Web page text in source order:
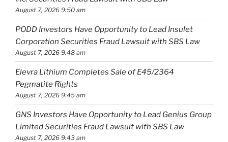
August 7, 2026 9:50 am
PODD Investors Have Opportunity to Lead Insulet
Corporation Securities Fraud Lawsuit with SBS Law
August 7, 2026 9:48 am
Elevra Lithium Completes Sale of E45/2364
Pegmatite Rights
August 7, 2026 9:45 am
GNS Investors Have Opportunity to Lead Genius Group
Limited Securities Fraud Lawsuit with SBS Law
August 7, 2026 9:43 am